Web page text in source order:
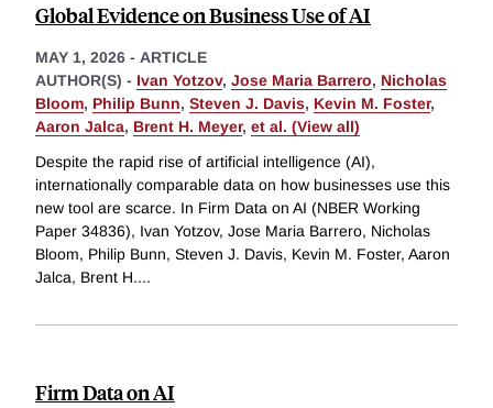
Global Evidence on Business Use of AI
MAY 1, 2026 - ARTICLE
AUTHOR(S) - Ivan Yotzov, Jose Maria Barrero, Nicholas
Bloom, Philip Bunn, Steven J. Davis, Kevin M. Foster,
Aaron Jalca, Brent H. Meyer, et al. (View all)
Despite the rapid rise of artificial intelligence (AI),
internationally comparable data on how businesses use this
new tool are scarce. In Firm Data on AI (NBER Working
Paper 34836), Ivan Yotzov, Jose Maria Barrero, Nicholas
Bloom, Philip Bunn, Steven J. Davis, Kevin M. Foster, Aaron
Jalca, Brent H....
Firm Data on AI